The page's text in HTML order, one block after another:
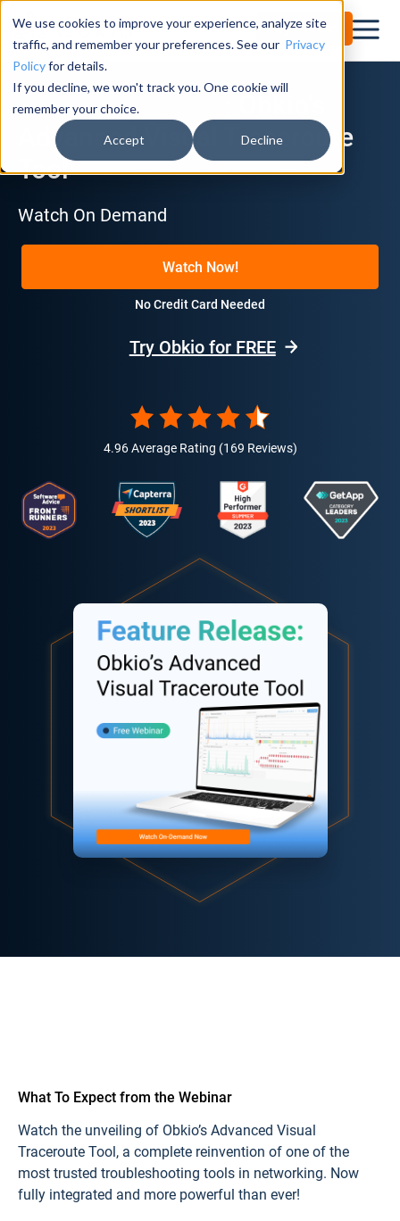
We use cookies to improve your experience, analyze site
traffic, and remember your preferences. See our Privacy
Policyfor details.
If you decline, we won't track you. One cookie will
remember your choice.
Accept Decline
Try for Free
Feature Release
Advanced Visual Traceroute
Tool
Watch On Demand
Watch Now!
No Credit Card Needed
Try Obkio for FREE
4.96 Average Rating (169 Reviews)
What To Expect from the Webinar
Watch the unveiling of Obkio’s Advanced Visual
Traceroute Tool, a complete reinvention of one of the
most trusted troubleshooting tools in networking. Now
fully integrated and more powerful than ever!